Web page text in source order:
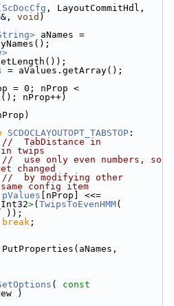
ScDocCfg
&, void )
aNames =
= aValues.getArray();
= 0; nProp <
nProp++)
SCDOCLAYOUTOPT_TABSTOP :
//  TabDistance in
in twips
//  use only even numbers, so
changed
//  by modifying other
config item
pValues
>( TwipsToEvenHMM(
));
break ;
( const
)